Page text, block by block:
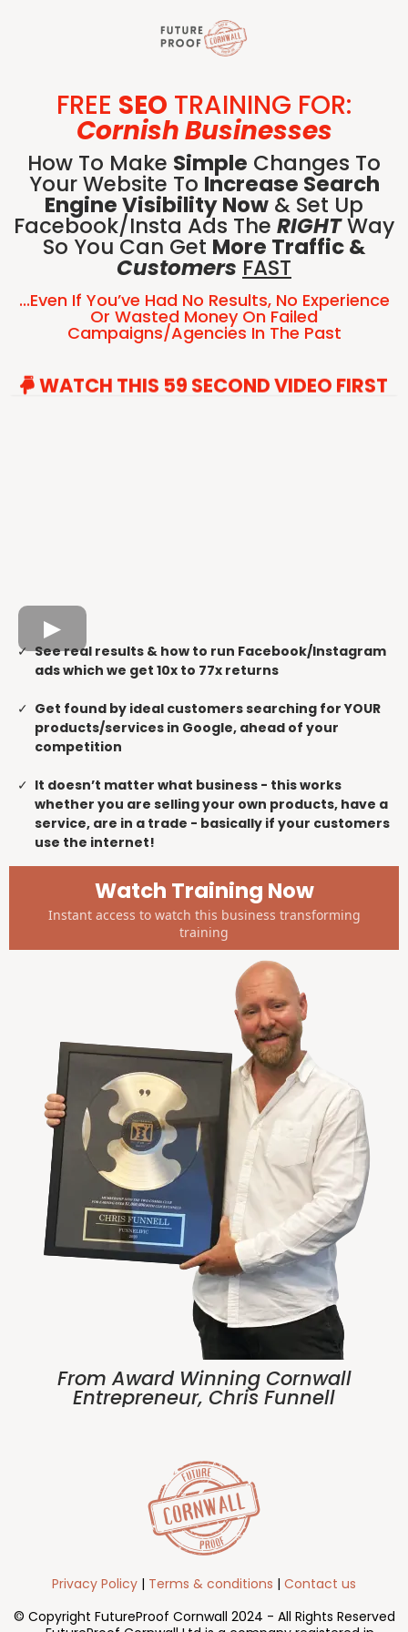
FREE SEO TRAINING FOR:
Cornish Businesses
How To Make Simple Changes To
Your Website To Increase Search
Engine Visibility Now & Set Up
Facebook/Insta Ads The RIGHTWay
So You Can Get More Traffic &
Customers FAST
...even If You’ve Had No Results, No Experience
Or Wasted Money On Failed
Campaigns/agencies In The Past
WATCH THIS 59 SECOND VIDEO FIRST
See real results & how to run Facebook/Instagram
ads which we get 10x to 77x returns
Get found by ideal customers searching for YOUR
products/services in Google, ahead of your
competition
It doesn’t matter what business - this works
whether you are selling your own products, have a
service, are in a trade - basically if your customers
use the internet!
Watch Training Now
Instant access to watch this business transforming
training
From Award Winning Cornwall
Entrepreneur, Chris Funnell
Privacy Policy | Terms & conditions | Contact us
© Copyright FutureProof Cornwall 2024 - All Rights Reserved